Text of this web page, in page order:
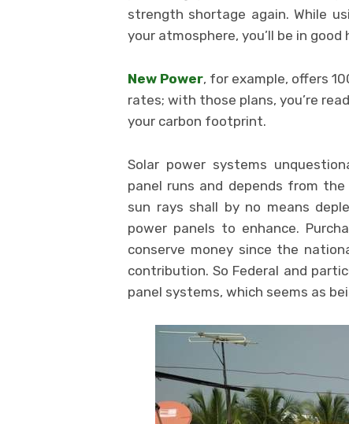
strength shortage again. While
your atmosphere, you’ll be in good
New Power, for example, offers
rates; with those plans, you’re
your carbon footprint.
Solar power systems
panel runs and depends from
sun rays shall by no means
power panels to enhance.
conserve money since the
contribution. So Federal and
panel systems, which seems as